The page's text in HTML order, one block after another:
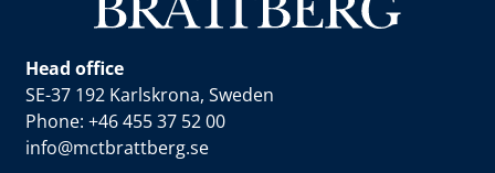
Head office
SE-37 192 Karlskrona, Sweden
Phone: +46 455 37 52 00
info@mctbrattberg.se